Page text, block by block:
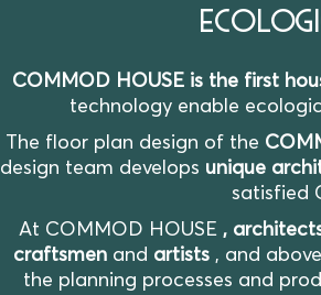
COMMOD HOUSE is the first
technology enable
The floor plan design of the
design team develops unique
satisfied
At COMMOD HOUSE ,
craftsmen and artists , and
the planning processes and